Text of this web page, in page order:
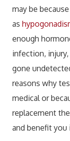
may be
as
enough
infection,
gone
reasons why
medical or
replacement
and benefit you